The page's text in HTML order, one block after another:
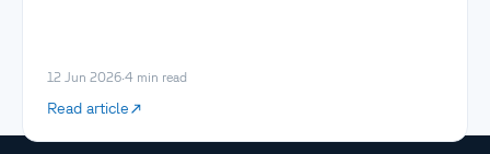
12 Jun 2026·4 min read
Read article